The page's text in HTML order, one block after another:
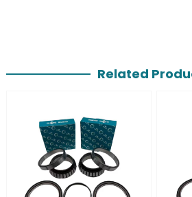
Related